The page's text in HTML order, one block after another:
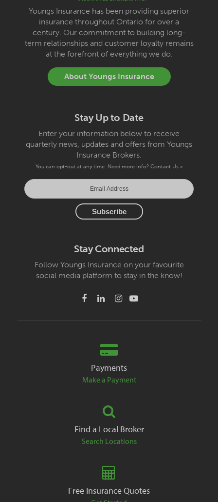
Youngs Insurance has been providing superior
insurance throughout Ontario for over a
century. Our commitment to building long-
term relationships and customer loyalty remains
at the forefront of everything we do.
About Youngs Insurance
Stay Up to Date
Enter your information below to receive
quarterly news, updates and offers from Youngs
Insurance Brokers.
You can opt-out at any time. Need more info? Contact Us »
Stay Connected
Follow Youngs Insurance on your favourite
social media platform to stay in the know!
Payments
Make a Payment
Find a Local Broker
Search Locations
Free Insurance Quotes